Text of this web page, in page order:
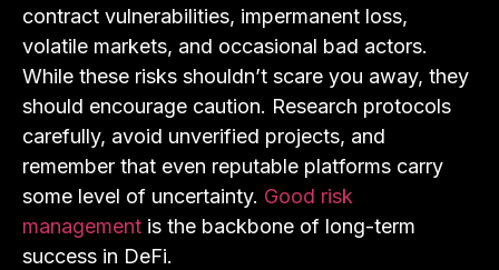
contract vulnerabilities, impermanent loss,
volatile markets, and occasional bad actors.
While these risks shouldn’t scare you away, they
should encourage caution. Research protocols
carefully, avoid unverified projects, and
remember that even reputable platforms carry
some level of uncertainty. Good risk
management is the backbone of long-term
success in DeFi.